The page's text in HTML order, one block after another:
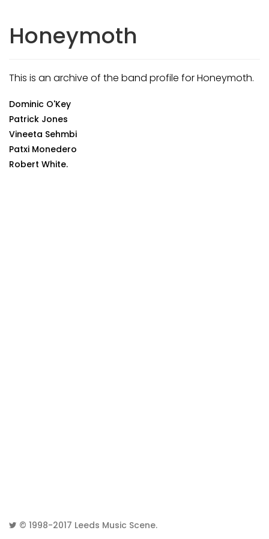
Honeymoth
This is an archive of the band profile for Honeymoth.
Dominic O'Key
Patrick Jones
Vineeta Sehmbi
Patxi Monedero
Robert White.
© 1998-2017 Leeds Music Scene.